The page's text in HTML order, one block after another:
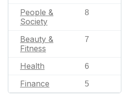
People &
Society
8
Beauty &
Fitness
7
Health 6
Finance 5